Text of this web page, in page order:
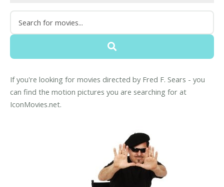
If you're looking for movies directed by Fred F. Sears - you
can find the motion pictures you are searching for at
IconMovies.net.